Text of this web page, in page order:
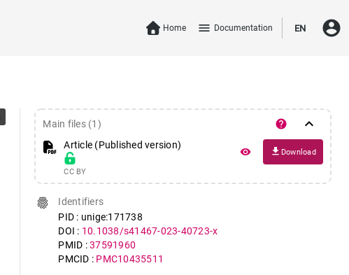
Home menu Documentation EN account_circle
Main files (1) help keyboard_arrow_down
Article (Published version)
CC BY
remove_red_eye file_download Download
fingerprint
Identifiers
PID : unige:171738
DOI : 10.1038/s41467-023-40723-x
PMID :37591960
PMCID : PMC10435511